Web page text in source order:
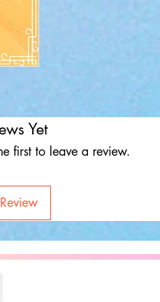
Yet
first to leave a review.